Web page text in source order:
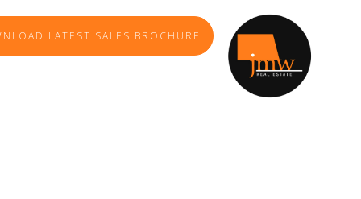
LATEST SALES BROCHURE